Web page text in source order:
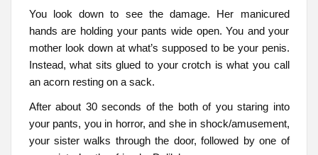
You look down to see the damage. Her manicured
hands are holding your pants wide open. You and your
mother look down at what’s supposed to be your penis.
Instead, what sits glued to your crotch is what you call
an acorn resting on a sack.
After about 30 seconds of the both of you staring into
your pants, you in horror, and she in shock/amusement,
your sister walks through the door, followed by one of